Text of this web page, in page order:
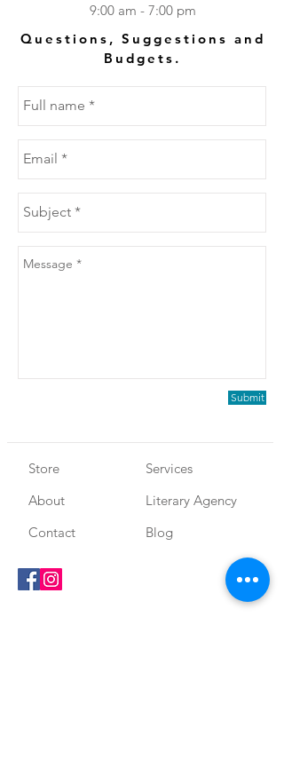
9:00 am - 7:00 pm
Questions, Suggestions and
Budgets.
Submit
Store
About
Contact
Services
Literary Agency
Blog